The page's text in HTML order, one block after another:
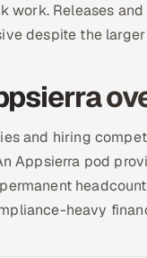
work. Releases
despite the
and hiring
Appsierra pod
heavy